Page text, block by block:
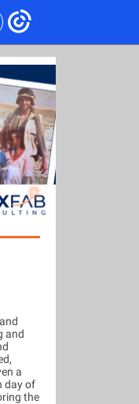
and
a
day of
the